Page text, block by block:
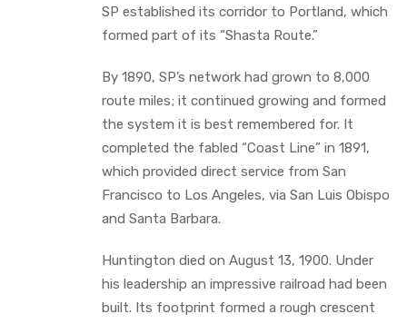
SP established its corridor to Portland, which
formed part of its “Shasta Route.”
By 1890, SP’s network had grown to 8,000
route miles; it continued growing and formed
the system it is best remembered for. It
completed the fabled “Coast Line” in 1891,
which provided direct service from San
Francisco to Los Angeles, via San Luis Obispo
and Santa Barbara.
Huntington died on August 13, 1900. Under
his leadership an impressive railroad had been
built. Its footprint formed a rough crescent